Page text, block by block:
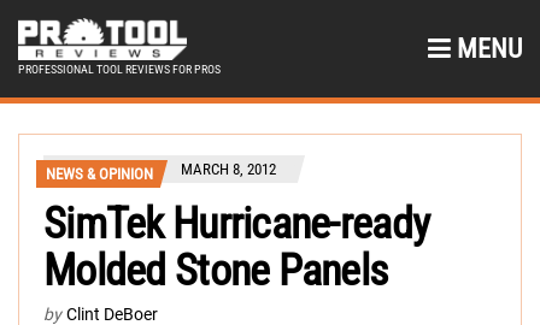
PROFESSIONAL TOOL REVIEWS FOR PROS
MENU
NEWS & OPINION MARCH 8, 2012
SimTek Hurricane-ready
Molded Stone Panels
by Clint DeBoer